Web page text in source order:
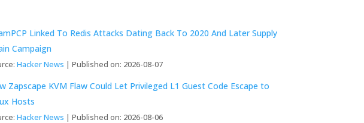
Linked To Redis Attacks Dating Back To 2020 And Later Supply
Campaign
Hacker News Published on: 2026-08-07
Zapscape KVM Flaw Could Let Privileged L1 Guest Code Escape to
Hosts
Hacker News Published on: 2026-08-06